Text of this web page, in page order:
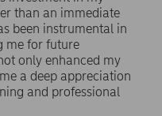
than an immediate
been instrumental in
me for future
only enhanced my
a deep appreciation
and professional